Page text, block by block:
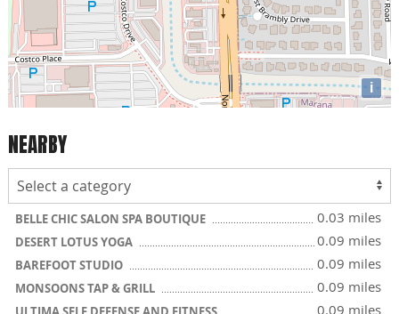
i
NEARBY
BELLE CHIC SALON SPA BOUTIQUE 0.03 miles
DESERT LOTUS YOGA 0.09 miles
BAREFOOT STUDIO 0.09 miles
MONSOONS TAP & GRILL 0.09 miles
0.09 miles